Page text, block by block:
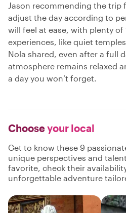
Jason recommending the trip
adjust the day according to
will feel at ease, with plenty of
experiences, like quiet
Nola shared, even after a full
atmosphere remains relaxed
a day you won’t forget.
Chooseyour local
Get to know these 9
unique perspectives and
favorite, check their
unforgettable adventure